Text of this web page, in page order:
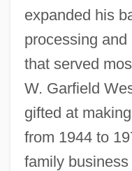
expanded his
processing
that served
W. Garfield
gifted at
from 1944 to
family